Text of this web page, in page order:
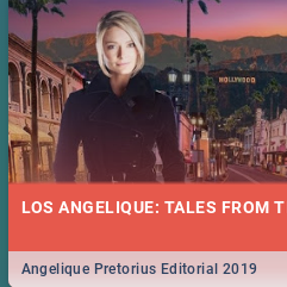
LOS ANGELIQUE: TALES FROM
Angelique Pretorius Editorial 2019